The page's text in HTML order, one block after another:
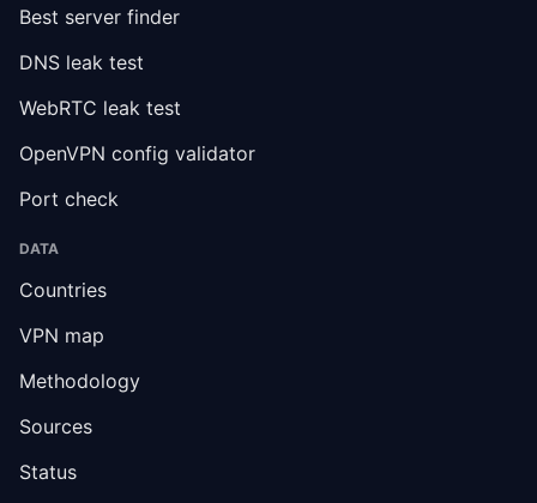
Best server finder
DNS leak test
WebRTC leak test
OpenVPN config validator
Port check
DATA
Countries
VPN map
Methodology
Sources
Status